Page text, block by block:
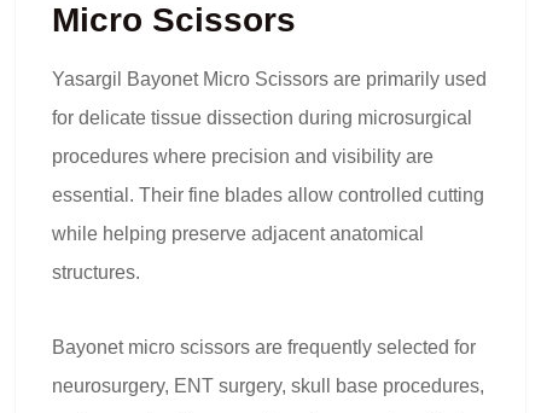
Micro Scissors
Yasargil Bayonet Micro Scissors are primarily used
for delicate tissue dissection during microsurgical
procedures where precision and visibility are
essential. Their fine blades allow controlled cutting
while helping preserve adjacent anatomical
structures.
Bayonet micro scissors are frequently selected for
neurosurgery, ENT surgery, skull base procedures,